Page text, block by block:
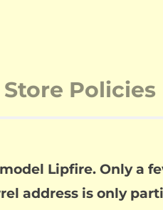
Policies
Lipfire. Only a
address is only